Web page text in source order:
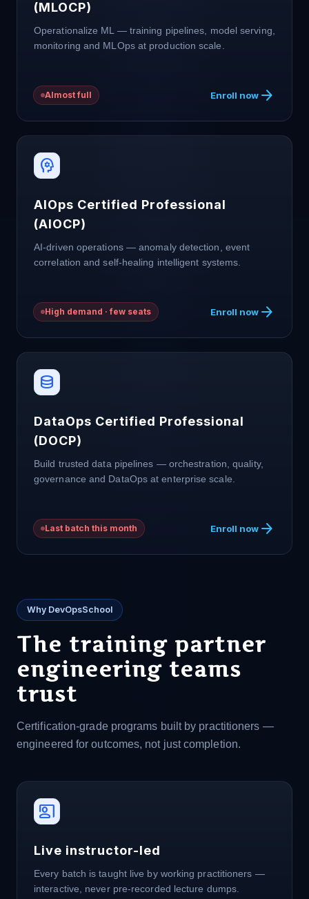
(MLOCP)
Operationalize ML — training pipelines, model serving,
monitoring and MLOps at production scale.
Almost full Enroll now arrow_forward
psychology
AIOps Certified Professional
(AIOCP)
AI-driven operations — anomaly detection, event
correlation and self-healing intelligent systems.
High demand · few seats Enroll now arrow_forward
database
DataOps Certified Professional
(DOCP)
Build trusted data pipelines — orchestration, quality,
governance and DataOps at enterprise scale.
Last batch this month Enroll now arrow_forward
Why DevOpsSchool
The training partner
engineering teams
trust
Certification-grade programs built by practitioners —
engineered for outcomes, not just completion.
co_present
Live instructor-led
Every batch is taught live by working practitioners —
interactive, never pre-recorded lecture dumps.